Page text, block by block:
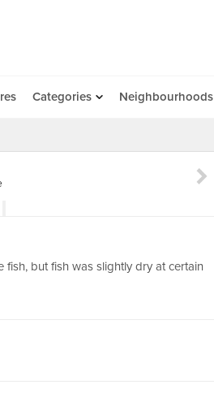
Categories Neighbourhoods
but fish was slightly dry at certain